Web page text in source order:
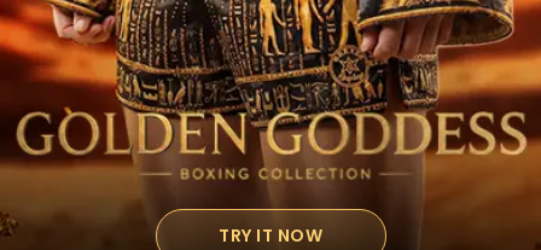
TRY IT NOW